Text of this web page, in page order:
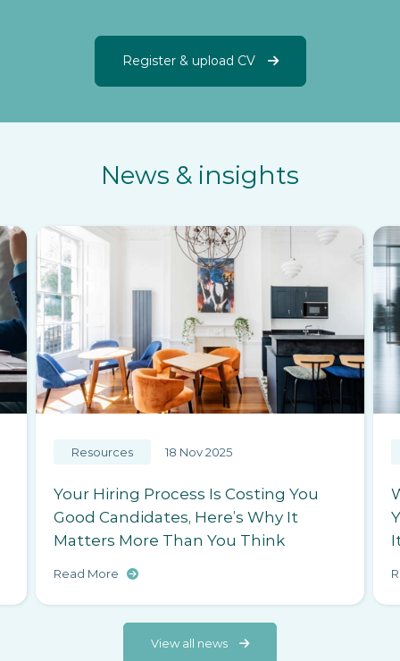
Register & upload CV
News & insights
Resources 15 Nov 2025
Why Your Employer Brand Is Costing
You Hires (Even If You Don’t Realise
It)
Read More
View all news